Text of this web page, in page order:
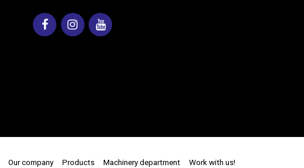
FacebookInstagramYoutube
Our company Products Machinery department
Work with us!